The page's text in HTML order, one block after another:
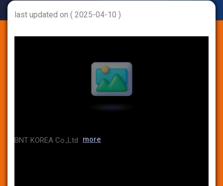
last updated on ( 2025-04-10 )
BNT KOREA Co.,Ltd more